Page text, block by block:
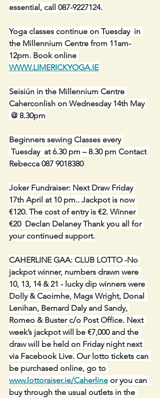
essential, call 087-9227124.
Yoga classes continue on Tuesday  in
the Millennium Centre from 11am-
12pm. Book online
WWW.LIMERICKYOGA.IE
Seisiún in the Millennium Centre
Caherconlish on Wednesday 14th May
@ 8.30pm
Beginners sewing Classes every
Tuesday  at 6.30 pm – 8.30 pm Contact
Rebecca 087 9018380
Joker Fundraiser: Next Draw Friday
17th April at 10 pm.. Jackpot is now
€120. The cost of entry is €2. Winner
€20  Declan Delaney Thank you all for
your continued support.
CAHERLINE GAA: CLUB LOTTO -No
jackpot winner, numbers drawn were
10, 13, 14 & 21 - lucky dip winners were
Dolly & Caoimhe, Mags Wright, Donal
Lenihan, Bernard Daly and Sandy,
Romeo & Buster c/o Post Office. Next
week’s jackpot will be €7,000 and the
draw will be held on Friday night next
via Facebook Live. Our lotto tickets can
be purchased online, go to
www.lottoraiser.ie/Caherline or you can
buy through the usual outlets in the